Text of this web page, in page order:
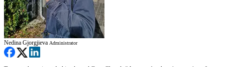
Nedina Gjorgjieva Administrator